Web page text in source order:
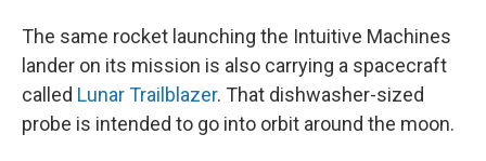
The same rocket launching the Intuitive Machines
lander on its mission is also carrying a spacecraft
called Lunar Trailblazer. That dishwasher-sized
probe is intended to go into orbit around the moon.